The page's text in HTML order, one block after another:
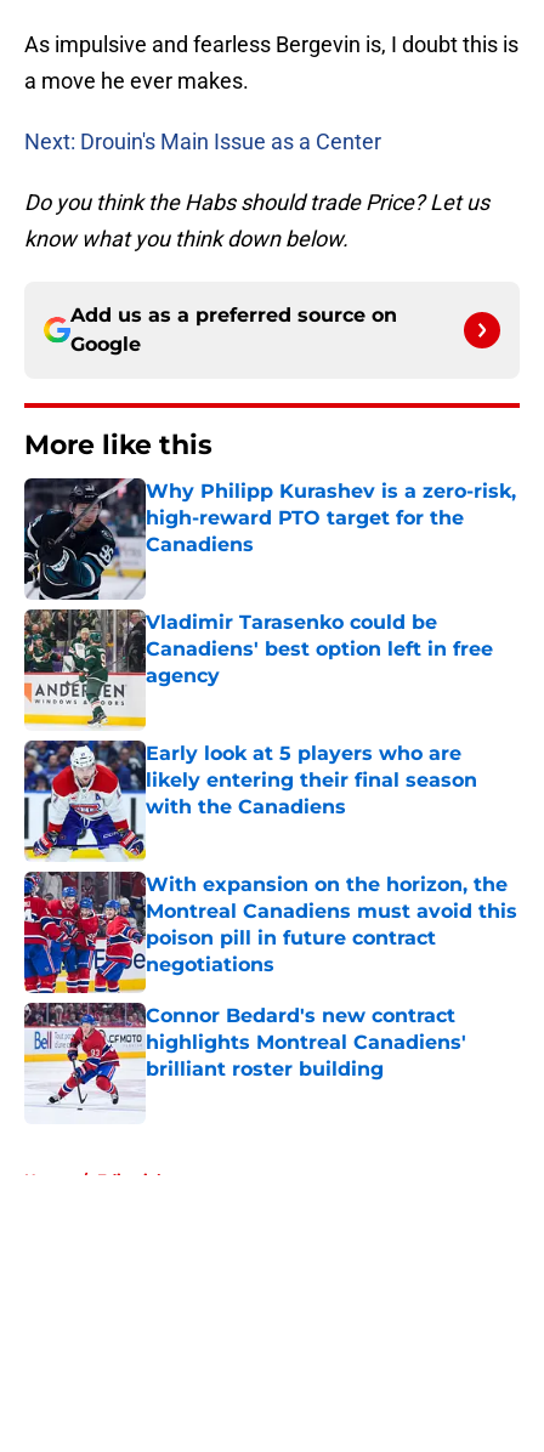
As impulsive and fearless Bergevin is, I doubt this is
a move he ever makes.
Next: Drouin's Main Issue as a Center
Do you think the Habs should trade Price? Let us
know what you think down below.
Add us as a preferred source on
Google
More like this
Why Philipp Kurashev is a zero-risk,
high-reward PTO target for the
Canadiens
Published by on Invalid Date
Vladimir Tarasenko could be
Canadiens' best option left in free
agency
Early look at 5 players who are
likely entering their final season
with the Canadiens
With expansion on the horizon, the
Montreal Canadiens must avoid this
poison pill in future contract
negotiations
Published by on Invalid Date
Connor Bedard's new contract
highlights Montreal Canadiens'
brilliant roster building
Published by on Invalid Date
Home / Editorials